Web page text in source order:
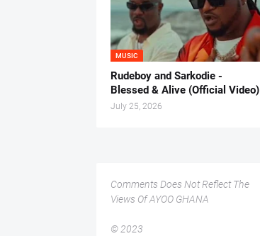
MUSIC
Rudeboy and Sarkodie -
Blessed & Alive (Official Video)
July 25, 2026
Comments Does Not Reflect The
Views Of AYOO GHANA
© 2023